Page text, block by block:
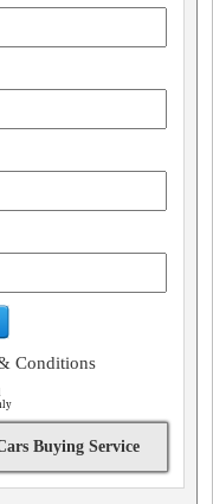
Conditions
Buying Service